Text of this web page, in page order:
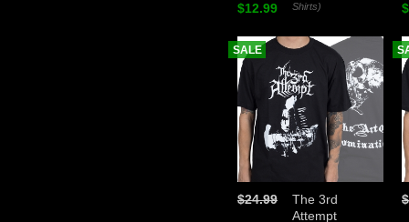
Shirts)
$12.99
The 3rd
Attempt
$24.99
SALE